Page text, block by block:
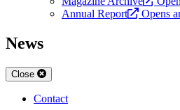
Annual Report
Opens
News
Close
Contact